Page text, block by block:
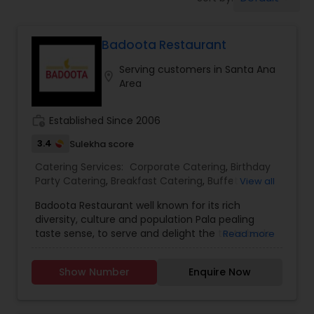
Event & Party Catering
Birthday Party Catering
Breakfast Catering
Buffet Catering
Badoota Restaurant
Serving customers in Santa Ana
Area
Established Since 2006
3.4 Sulekha score
Catering Services: Corporate Catering, Birthday
Party Catering, Breakfast Catering, Buffet
Services ,Event & Party Catering ,brunch catering
Vegetarian Caterers, Brunch Catering Services
Wedding Catering Service
View all
Badoota Restaurant well known for its rich
diversity, culture and population Pala pealing
taste sense, to serve and delight the taste buds
flavors and ingredients with a pinch of our
traditional recipes provides the ultimate dining
Read more
Show Number Enquire Now